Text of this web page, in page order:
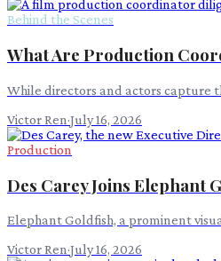
Behind the Scenes
What Are Production
While directors and actors capture
Victor Ren·July 16, 2026
Production
Des Carey Joins Elephant
Elephant Goldfish, a prominent
Victor Ren·July 16, 2026